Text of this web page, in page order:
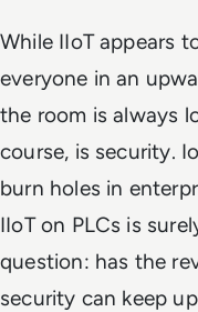
While IIoT appears
everyone in an
the room is always
course, is security.
burn holes in
IIoT on PLCs is
question: has the
security can keep